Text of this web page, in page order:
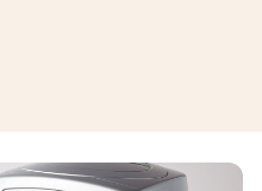
a new window
opens a new window